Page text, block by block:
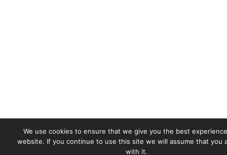
We use cookies to ensure that we give you the best
website. If you continue to use this site we will assume that you
with it.